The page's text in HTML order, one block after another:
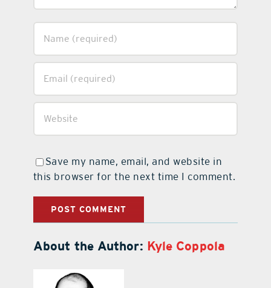
Save my name, email, and website in
this browser for the next time I comment.
About the Author: Kyle Coppola